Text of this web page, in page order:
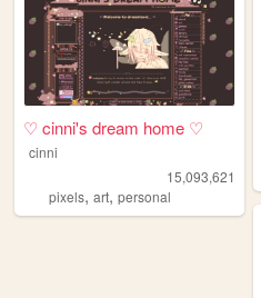
♡ cinni's dream home ♡
cinni
15,093,621
pixels, art, personal